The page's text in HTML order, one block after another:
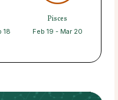
18
Pisces
Feb 19 - Mar 20